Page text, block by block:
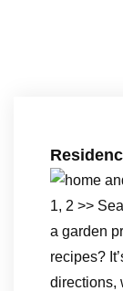
1, 2 >>
a garden
recipes?
directions,